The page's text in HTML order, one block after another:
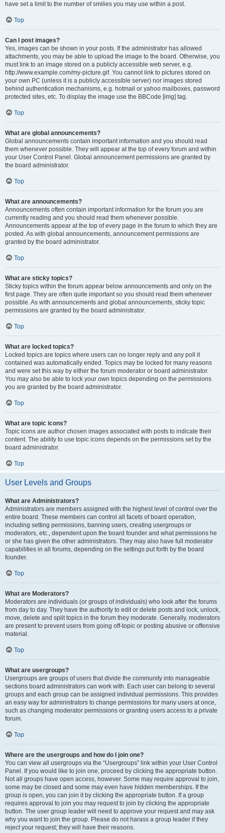
have set a limit to the number of smilies you may use within a post.
Top
Can I post images?
Yes, images can be shown in your posts. If the administrator has allowed
attachments, you may be able to upload the image to the board. Otherwise, you
must link to an image stored on a publicly accessible web server, e.g.
http://www.example.com/my-picture.gif. You cannot link to pictures stored on
your own PC (unless it is a publicly accessible server) nor images stored
behind authentication mechanisms, e.g. hotmail or yahoo mailboxes, password
protected sites, etc. To display the image use the BBCode [img] tag.
Top
What are global announcements?
Global announcements contain important information and you should read
them whenever possible. They will appear at the top of every forum and within
your User Control Panel. Global announcement permissions are granted by
the board administrator.
Top
What are announcements?
Announcements often contain important information for the forum you are
currently reading and you should read them whenever possible.
Announcements appear at the top of every page in the forum to which they are
posted. As with global announcements, announcement permissions are
granted by the board administrator.
Top
What are sticky topics?
Sticky topics within the forum appear below announcements and only on the
first page. They are often quite important so you should read them whenever
possible. As with announcements and global announcements, sticky topic
permissions are granted by the board administrator.
Top
What are locked topics?
Locked topics are topics where users can no longer reply and any poll it
contained was automatically ended. Topics may be locked for many reasons
and were set this way by either the forum moderator or board administrator.
You may also be able to lock your own topics depending on the permissions
you are granted by the board administrator.
Top
What are topic icons?
Topic icons are author chosen images associated with posts to indicate their
content. The ability to use topic icons depends on the permissions set by the
board administrator.
Top
User Levels and Groups
What are Administrators?
Administrators are members assigned with the highest level of control over the
entire board. These members can control all facets of board operation,
including setting permissions, banning users, creating usergroups or
moderators, etc., dependent upon the board founder and what permissions he
or she has given the other administrators. They may also have full moderator
capabilities in all forums, depending on the settings put forth by the board
founder.
Top
What are Moderators?
Moderators are individuals (or groups of individuals) who look after the forums
from day to day. They have the authority to edit or delete posts and lock, unlock,
move, delete and split topics in the forum they moderate. Generally, moderators
are present to prevent users from going off-topic or posting abusive or offensive
material.
Top
What are usergroups?
Usergroups are groups of users that divide the community into manageable
sections board administrators can work with. Each user can belong to several
groups and each group can be assigned individual permissions. This provides
an easy way for administrators to change permissions for many users at once,
such as changing moderator permissions or granting users access to a private
forum.
Top
Where are the usergroups and how do I join one?
You can view all usergroups via the “Usergroups” link within your User Control
Panel. If you would like to join one, proceed by clicking the appropriate button.
Not all groups have open access, however. Some may require approval to join,
some may be closed and some may even have hidden memberships. If the
group is open, you can join it by clicking the appropriate button. If a group
requires approval to join you may request to join by clicking the appropriate
button. The user group leader will need to approve your request and may ask
why you want to join the group. Please do not harass a group leader if they
reject your request; they will have their reasons.